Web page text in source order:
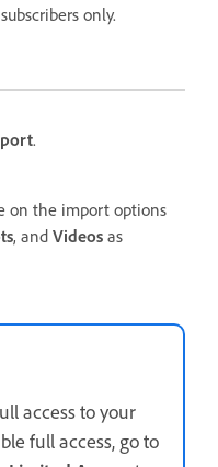
only.
.
on the import options
, and Videos as
access to your
full access, go to